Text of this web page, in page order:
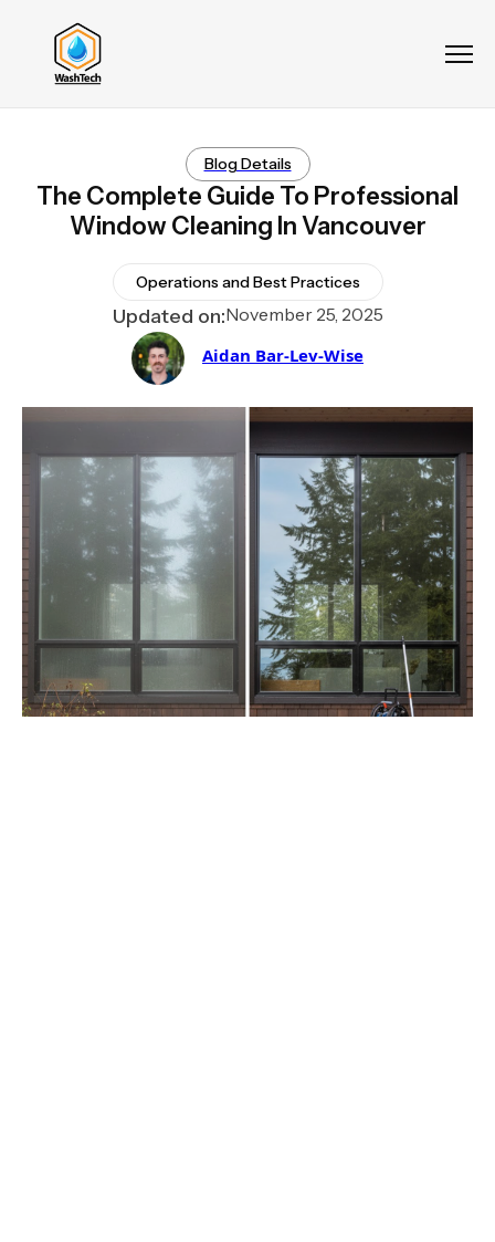
Blog Details
The Complete Guide To Professional
Window Cleaning In Vancouver
Operations and Best Practices
Updated on:November 25, 2025
Aidan Bar-Lev-Wise